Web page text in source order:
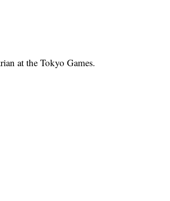
at the Tokyo Games.